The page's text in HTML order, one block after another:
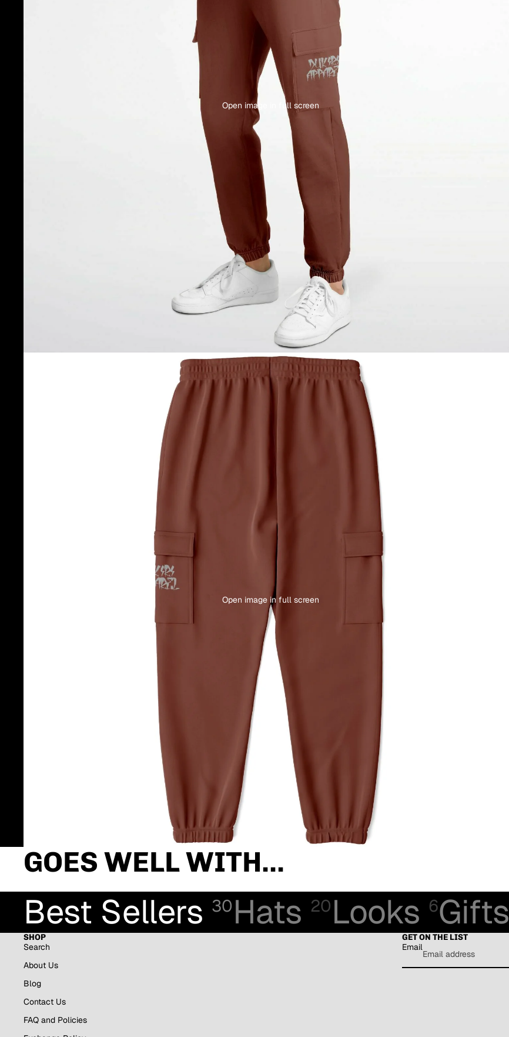
Open image in full screen
Open image in full screen
GOES WELL WITH...
Best Sellers 30Hats 20Looks 6Gifts
SHOP
Search
About Us
Blog
Contact Us
FAQ and Policies
GET ON THE LIST
Email